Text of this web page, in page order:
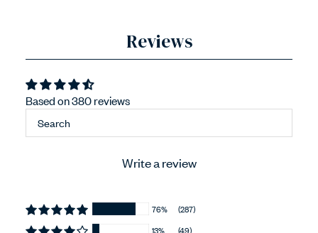
Reviews
Based on 380 reviews
Write a review
76%
(287)
13%
(49)